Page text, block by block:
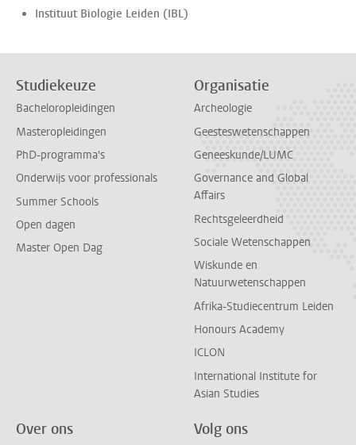
Instituut Biologie Leiden (IBL)
Studiekeuze
Bacheloropleidingen
Masteropleidingen
PhD-programma's
Onderwijs voor professionals
Summer Schools
Open dagen
Master Open Dag
Organisatie
Archeologie
Geesteswetenschappen
Geneeskunde/LUMC
Governance and Global
Affairs
Rechtsgeleerdheid
Sociale Wetenschappen
Wiskunde en
Natuurwetenschappen
Afrika-Studiecentrum Leiden
Honours Academy
ICLON
International Institute for
Asian Studies
Over ons Volg ons